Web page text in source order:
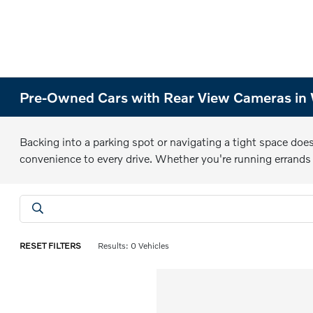
Pre-Owned Cars with Rear View Cameras in
Backing into a parking spot or navigating a tight space
convenience to every drive. Whether you're running
RESET FILTERS Results: 0 Vehicles